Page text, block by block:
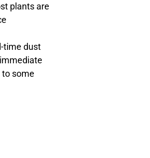
plants are
time dust
to some